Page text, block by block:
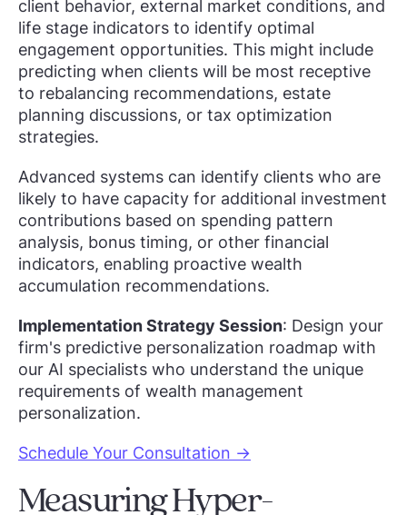
client behavior, external market conditions, and
life stage indicators to identify optimal
engagement opportunities. This might include
predicting when clients will be most receptive
to rebalancing recommendations, estate
planning discussions, or tax optimization
strategies.
Advanced systems can identify clients who are
likely to have capacity for additional investment
contributions based on spending pattern
analysis, bonus timing, or other financial
indicators, enabling proactive wealth
accumulation recommendations.
Implementation Strategy Session: Design your
firm's predictive personalization roadmap with
our AI specialists who understand the unique
requirements of wealth management
personalization.
Schedule Your Consultation →
Measuring Hyper-